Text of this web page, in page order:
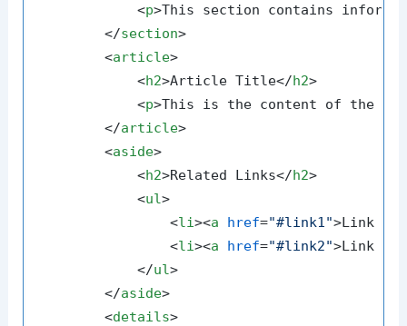
<p>This section contains
</section>
<article>
<h2>Article Title</h2>
<p>This is the content of the
</article>
<aside>
<h2>Related Links</h2>
<ul>
<li><a href="#link1">Link 1
<li><a href="#link2">Link 2
</ul>
</aside>
<details>